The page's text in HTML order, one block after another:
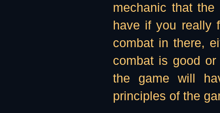
mechanic that
have if you really
combat in there,
combat is good
the game will
principles of the